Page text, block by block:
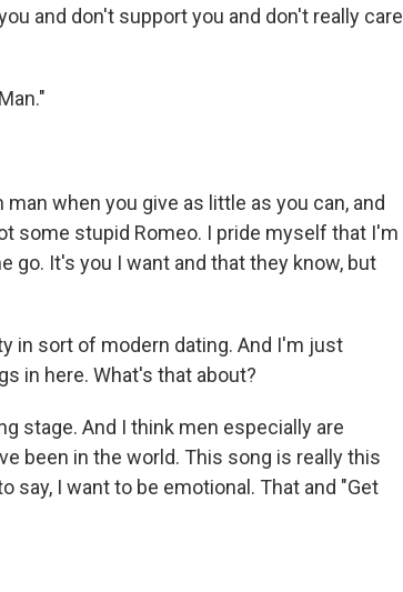
and don't support you and don't really care
when you give as little as you can, and
some stupid Romeo. I pride myself that I'm
go. It's you I want and that they know, but
in sort of modern dating. And I'm just
in here. What's that about?
stage. And I think men especially are
been in the world. This song is really this
say, I want to be emotional. That and "Get